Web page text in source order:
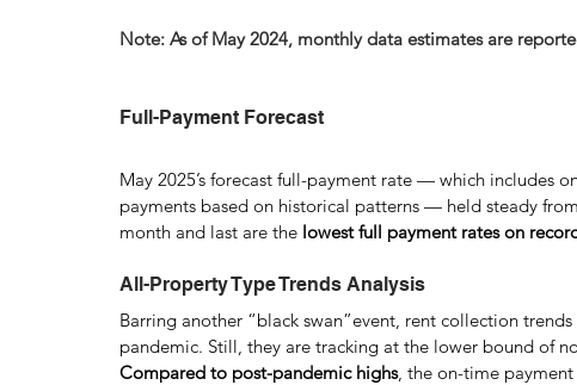
Note: As of May 2024, monthly data estimates are
Full-Payment Forecast
May 2025’s forecast full-payment rate — which includes
payments based on historical patterns — held steady
month and last are the lowest full payment rates on
All-Property Type Trends Analysis
Barring another “black swan”event, rent collection
pandemic. Still, they are tracking at the lower bound of
Compared to post-pandemic highs, the on-time payment